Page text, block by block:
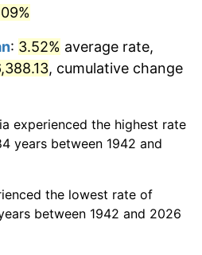
4.32%
1.86%
4.14%
: 3.52% average rate,
, cumulative change
experienced the highest rate
years between 1942 and
the lowest rate of
between 1942 and 2026